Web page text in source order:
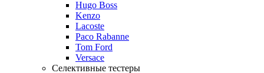
Hugo Boss
Kenzo
Lacoste
Paco Rabanne
Tom Ford
Versace
Селективные тестеры